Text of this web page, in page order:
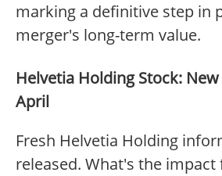
marking a definitive step in
merger's long-term value.
Helvetia Holding Stock:
April
Fresh Helvetia Holding
released. What's the impact